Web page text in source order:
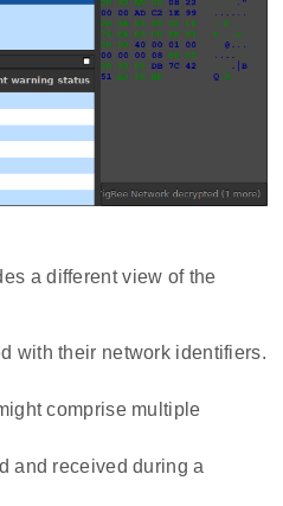
a different view of the
with their network identifiers.
comprise multiple
and received during a